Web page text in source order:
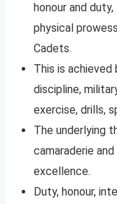
honour and
physical
Cadets.
This is achieved
discipline,
exercise, drills,
The underlying
camaraderie
excellence.
Duty, honour,